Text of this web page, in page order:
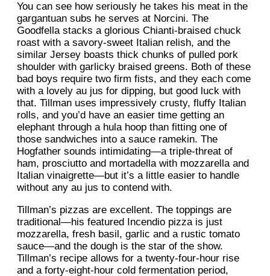
You can see how seriously he takes his meat in the
gargantuan subs he serves at Norcini. The
Goodfella stacks a glorious Chianti-braised chuck
roast with a savory-sweet Italian relish, and the
similar Jersey boasts thick chunks of pulled pork
shoulder with garlicky braised greens. Both of these
bad boys require two firm fists, and they each come
with a lovely au jus for dipping, but good luck with
that. Tillman uses impressively crusty, fluffy Italian
rolls, and you’d have an easier time getting an
elephant through a hula hoop than fitting one of
those sandwiches into a sauce ramekin. The
Hogfather sounds intimidating—a triple-threat of
ham, prosciutto and mortadella with mozzarella and
Italian vinaigrette—but it’s a little easier to handle
without any au jus to contend with.
Tillman’s pizzas are excellent. The toppings are
traditional—his featured Incendio pizza is just
mozzarella, fresh basil, garlic and a rustic tomato
sauce—and the dough is the star of the show.
Tillman’s recipe allows for a twenty-four-hour rise
and a forty-eight-hour cold fermentation period,